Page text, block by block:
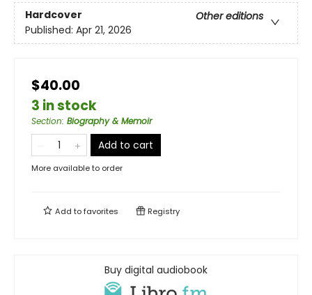
Hardcover
Other editions
Published: Apr 21, 2026
$40.00
3 in stock
Section: Biography & Memoir
Add to cart
More available to order
Add tofavorites Registry
Buy digital audiobook